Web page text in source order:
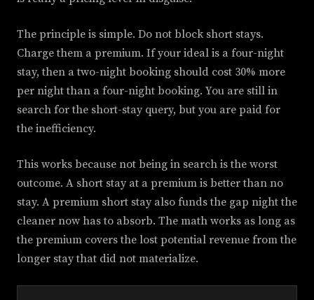
The principle is simple. Do not block short stays.
Charge them a premium. If your ideal is a four-night
stay, then a two-night booking should cost 30% more
per night than a four-night booking. You are still in
search for the short-stay query, but you are paid for
the inefficiency.
This works because not being in search is the worst
outcome. A short stay at a premium is better than no
stay. A premium short stay also funds the gap night the
cleaner now has to absorb. The math works as long as
the premium covers the lost potential revenue from the
longer stay that did not materialize.